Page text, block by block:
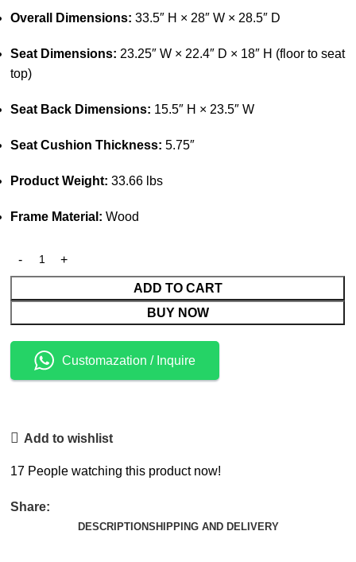
Overall Dimensions: 33.5″ H × 28″ W × 28.5″ D
Seat Dimensions: 23.25″ W × 22.4″ D × 18″ H (floor to seat
top)
Seat Back Dimensions: 15.5″ H × 23.5″ W
Seat Cushion Thickness: 5.75″
Product Weight: 33.66 lbs
Frame Material: Wood
ADD TO CART
BUY NOW
Customazation / Inquire
Add to wishlist
17 People watching this product now!
Share:
DESCRIPTIONSHIPPING AND DELIVERY